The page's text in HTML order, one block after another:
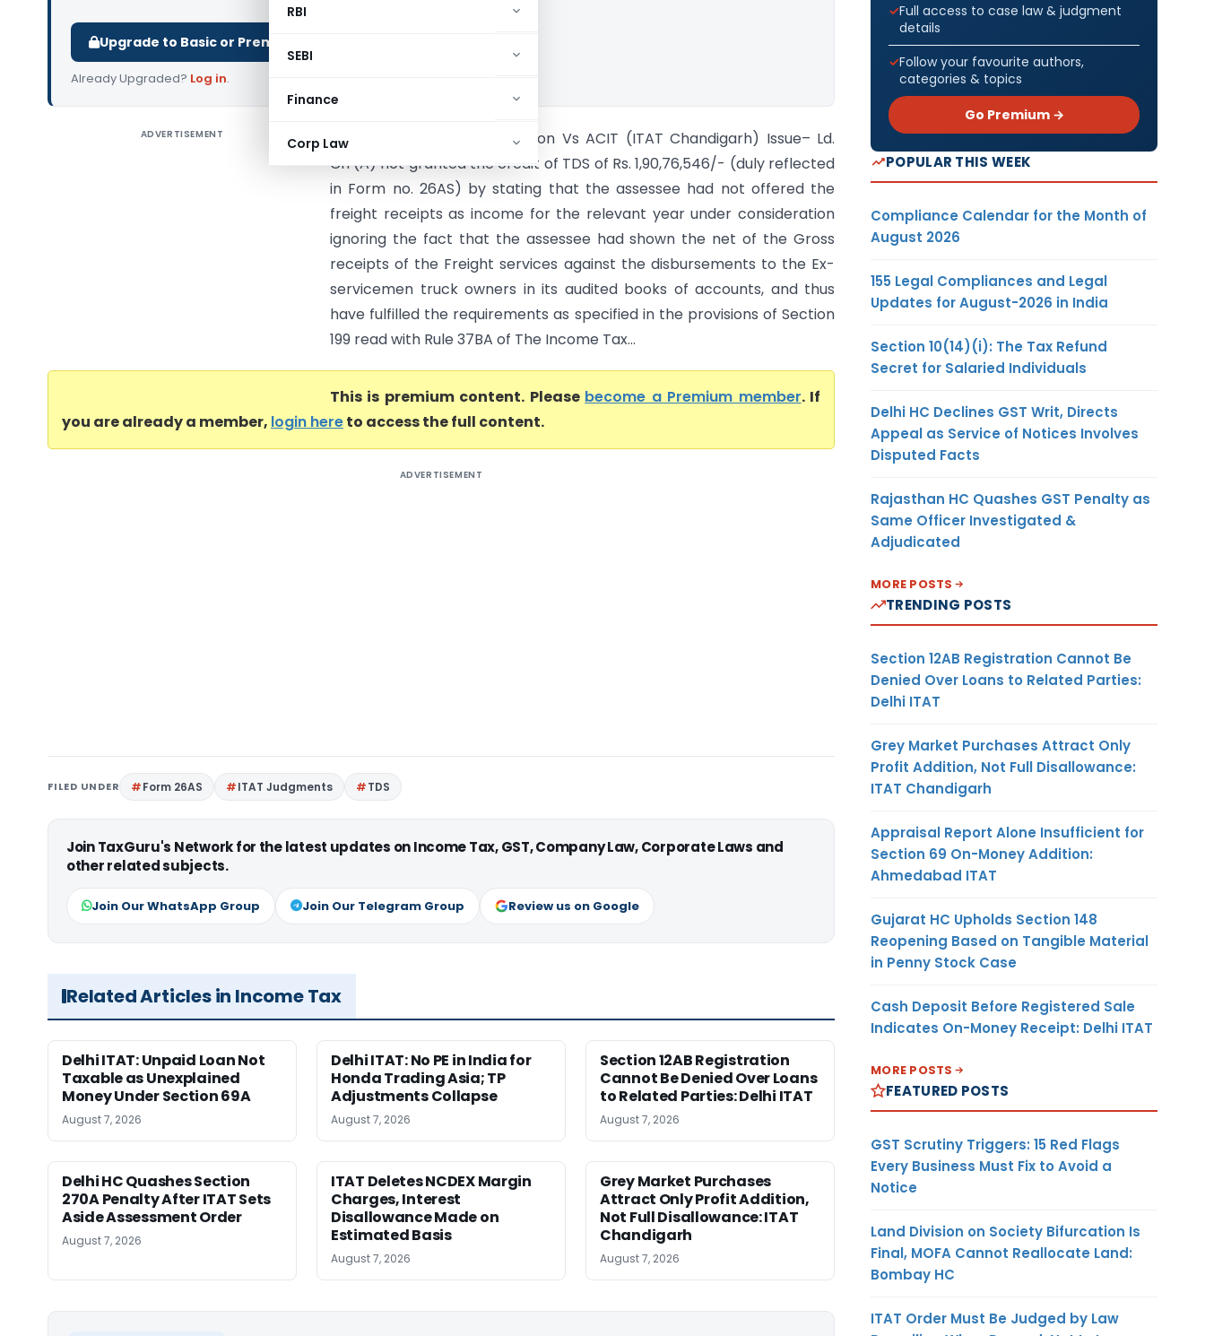
RBI
SEBI
Finance
Corp Law
Upgrade to Basic or Premium to download.
Already Upgraded? Log in.
ADVERTISEMENT
HP Ex Servicemen Corporation Vs ACIT (ITAT Chandigarh) Issue– Ld.
CIT(A) not granted the credit of TDS of Rs. 1,90,76,546/- (duly reflected
in Form no. 26AS) by stating that the assessee had not offered the
freight receipts as income for the relevant year under consideration
ignoring the fact that the assessee had shown the net of the Gross
receipts of the Freight services against the disbursements to the Ex-
servicemen truck owners in its audited books of accounts, and thus
have fulfilled the requirements as specified in the provisions of Section
199 read with Rule 37BA of The Income Tax...
This is premium content. Please become a Premium member. If
you are already a member, login hereto access the full content.
ADVERTISEMENT
FILED UNDER Form 26AS ITAT Judgments TDS
Join TaxGuru's Network for the latest updates on Income Tax, GST, Company Law, Corporate Laws and
other related subjects.
Join Our WhatsApp Group Join Our Telegram Group Review us on Google
Related Articles in Income Tax
Delhi ITAT: Unpaid Loan Not
Taxable as Unexplained
Money Under Section 69A
August 7, 2026
Delhi ITAT: No PE in India for
Honda Trading Asia; TP
Adjustments Collapse
August 7, 2026
Section 12AB Registration
Cannot Be Denied Over Loans
to Related Parties: Delhi ITAT
August 7, 2026
Delhi HC Quashes Section
270A Penalty After ITAT Sets
Aside Assessment Order
August 7, 2026
ITAT Deletes NCDEX Margin
Charges, Interest
Disallowance Made on
Estimated Basis
August 7, 2026
Grey Market Purchases
Attract Only Profit Addition,
Not Full Disallowance: ITAT
Chandigarh
August 7, 2026
Full access to case law & judgment
details
Follow your favourite authors,
categories & topics
Go Premium →
POPULAR THIS WEEK
Compliance Calendar for the Month of
August 2026
155 Legal Compliances and Legal
Updates for August-2026 in India
Section 10(14)(i): The Tax Refund
Secret for Salaried Individuals
Delhi HC Declines GST Writ, Directs
Appeal as Service of Notices Involves
Disputed Facts
Rajasthan HC Quashes GST Penalty as
Same Officer Investigated &
Adjudicated
MORE POSTS
TRENDING POSTS
Section 12AB Registration Cannot Be
Denied Over Loans to Related Parties:
Delhi ITAT
Grey Market Purchases Attract Only
Profit Addition, Not Full Disallowance:
ITAT Chandigarh
Appraisal Report Alone Insufficient for
Section 69 On-Money Addition:
Ahmedabad ITAT
Gujarat HC Upholds Section 148
Reopening Based on Tangible Material
in Penny Stock Case
Cash Deposit Before Registered Sale
Indicates On-Money Receipt: Delhi ITAT
MORE POSTS
FEATURED POSTS
GST Scrutiny Triggers: 15 Red Flags
Every Business Must Fix to Avoid a
Notice
Land Division on Society Bifurcation Is
Final, MOFA Cannot Reallocate Land:
Bombay HC
ITAT Order Must Be Judged by Law